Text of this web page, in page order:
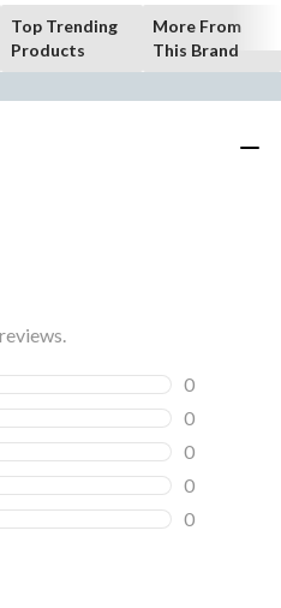
Top Trending
Products
More From
This Brand
0
0 reviews
0
0 reviews
0
0 reviews
0
0 reviews
0